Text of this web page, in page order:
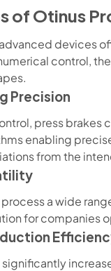
of Otinus
devices
control,
Precision
press brakes
enabling
from the
process a wide
for companies